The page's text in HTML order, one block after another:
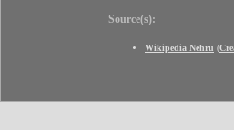
Source(s):
Wikipedia Nehru (